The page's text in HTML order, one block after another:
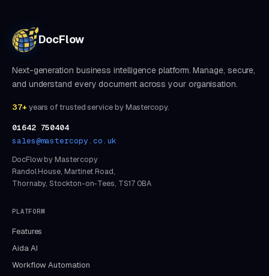
DocFlow
Next-generation business intelligence platform. Manage, secure,
and understand every document across your organisation.
37+years of trusted service by Mastercopy.
01642 750404
sales@mastercopy.co.uk
DocFlow by Mastercopy
Randol House, Martinet Road,
Thornaby, Stockton-on-Tees, TS17 0BA
PLATFORM
Features
Aida AI
Workflow Automation